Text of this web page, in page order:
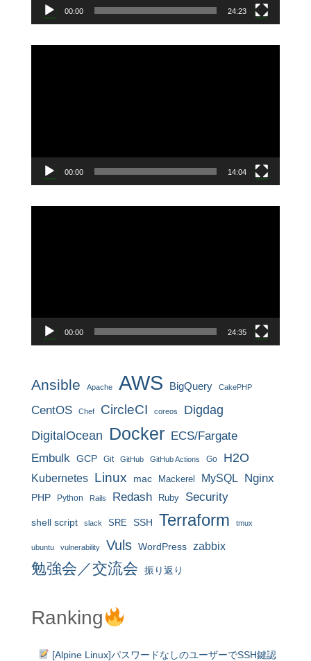
00:00 24:23
00:00 14:04
00:00 24:35
Ansible Apache AWS BigQuery CakePHP
CentOS Chef CircleCI coreos
Digdag
DigitalOcean Docker ECS/Fargate
Embulk GCP Git GitHub GitHub Actions Go H2O
Kubernetes Linux mac Mackerel MySQL Nginx
PHP Python Rails Redash Ruby Security
shell script slack SRE SSH Terraform tmux
ubuntu vulnerability Vuls WordPress zabbix
勉強会／交流会 振り返り
Ranking
[Alpine Linux]パスワードなしのユーザーでSSH鍵認